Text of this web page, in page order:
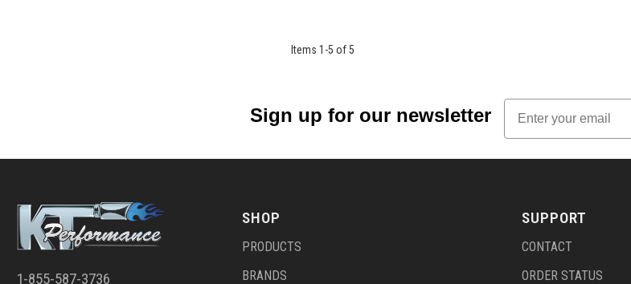
Items 1 -5 of5
Sign up for our newsletter
Email
1-855-587-3736
SHOP
PRODUCTS
BRANDS
SUPPORT
CONTACT
ORDER STATUS